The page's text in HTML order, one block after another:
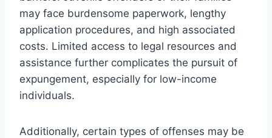
may face burdensome paperwork, lengthy
application procedures, and high associated
costs. Limited access to legal resources and
assistance further complicates the pursuit of
expungement, especially for low-income
individuals.
Additionally, certain types of offenses may be